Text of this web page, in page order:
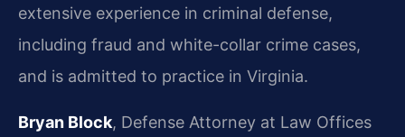
extensive experience in criminal defense,
including fraud and white-collar crime cases,
and is admitted to practice in Virginia.
Bryan Block, Defense Attorney at Law Offices